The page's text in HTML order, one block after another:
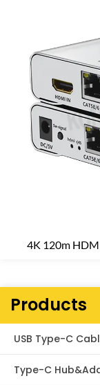
Products
USB Type-C
Thunderbolt
Type-C
4K 120m